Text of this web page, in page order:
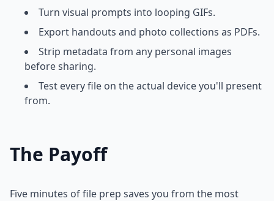
Turn visual prompts into looping GIFs.
Export handouts and photo collections as PDFs.
Strip metadata from any personal images
before sharing.
Test every file on the actual device you'll present
from.
The Payoff
Five minutes of file prep saves you from the most